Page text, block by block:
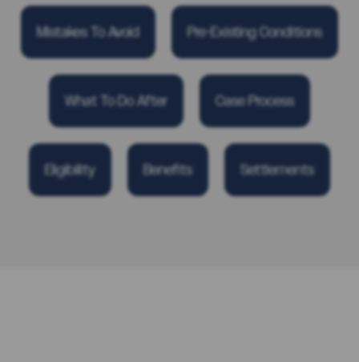
Mistakes To Avoid Pre-Existing Conditions
What To Do After Case Process
Eligibility Benefits Settlements